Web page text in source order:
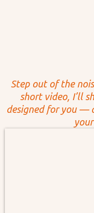
Step out of the
short video, I’ll
designed for you —